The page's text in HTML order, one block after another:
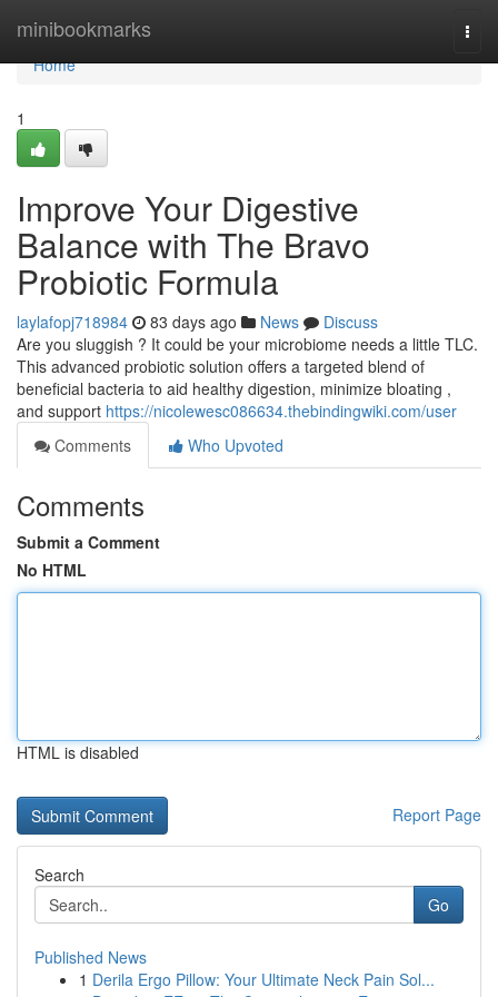
minibookmarks
Home
Home
1
Improve Your Digestive
Balance with The Bravo
Probiotic Formula
laylafopj718984 83 days ago News
Discuss
Are you sluggish ? It could be your microbiome needs a little TLC.
This advanced probiotic solution offers a targeted blend of
beneficial bacteria to aid healthy digestion, minimize bloating ,
and support https://nicolewesc086634.thebindingwiki.com/user
Comments
Who Upvoted
Comments
Submit a Comment
No HTML
HTML is disabled
Report Page
Search
Go
Published News
1 Derila Ergo Pillow: Your Ultimate Neck Pain Sol...